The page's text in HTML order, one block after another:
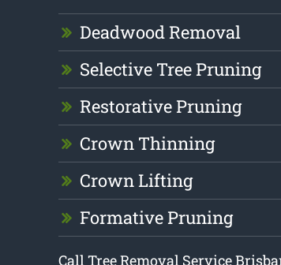
Deadwood Removal
Selective Tree Pruning
Restorative Pruning
Crown Thinning
Crown Lifting
Formative Pruning
Call Tree Removal Service